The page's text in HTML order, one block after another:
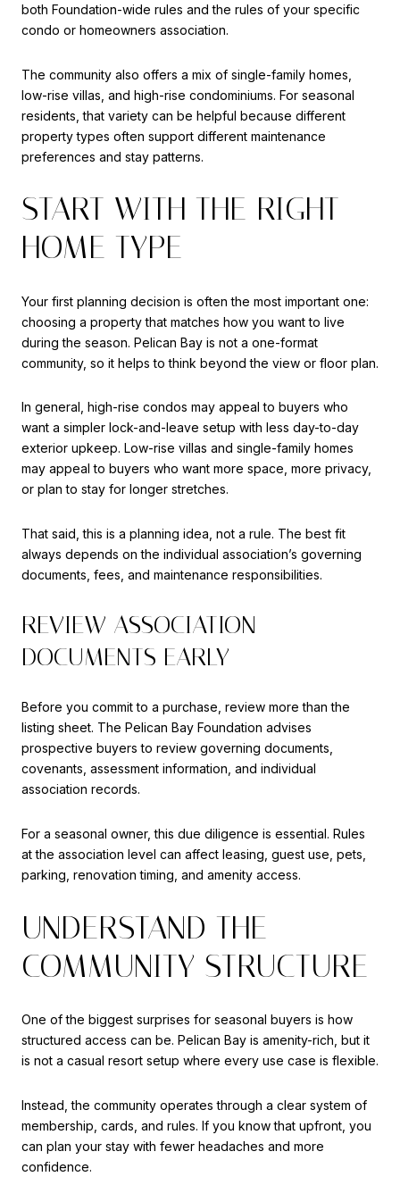
both Foundation-wide rules and the rules of your specific
condo or homeowners association.
The community also offers a mix of single-family homes,
low-rise villas, and high-rise condominiums. For seasonal
residents, that variety can be helpful because different
property types often support different maintenance
preferences and stay patterns.
START WITH THE RIGHT
HOME TYPE
Your first planning decision is often the most important one:
choosing a property that matches how you want to live
during the season. Pelican Bay is not a one-format
community, so it helps to think beyond the view or floor plan.
In general, high-rise condos may appeal to buyers who
want a simpler lock-and-leave setup with less day-to-day
exterior upkeep. Low-rise villas and single-family homes
may appeal to buyers who want more space, more privacy,
or plan to stay for longer stretches.
That said, this is a planning idea, not a rule. The best fit
always depends on the individual association’s governing
documents, fees, and maintenance responsibilities.
REVIEW ASSOCIATION
DOCUMENTS EARLY
Before you commit to a purchase, review more than the
listing sheet. The Pelican Bay Foundation advises
prospective buyers to review governing documents,
covenants, assessment information, and individual
association records.
For a seasonal owner, this due diligence is essential. Rules
at the association level can affect leasing, guest use, pets,
parking, renovation timing, and amenity access.
UNDERSTAND THE
COMMUNITY STRUCTURE
One of the biggest surprises for seasonal buyers is how
structured access can be. Pelican Bay is amenity-rich, but it
is not a casual resort setup where every use case is flexible.
Instead, the community operates through a clear system of
membership, cards, and rules. If you know that upfront, you
can plan your stay with fewer headaches and more
confidence.